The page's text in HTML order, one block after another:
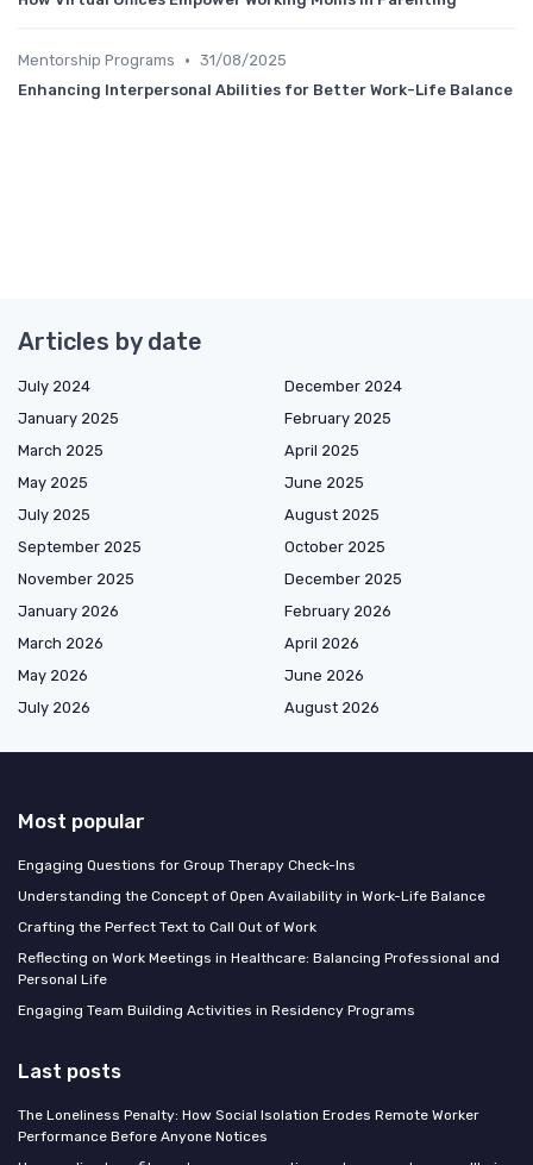
Mentorship Programs • 31/08/2025
Enhancing Interpersonal Abilities for Better Work-Life Balance
Articles by date
July 2024
December 2024
January 2025
February 2025
March 2025
April 2025
May 2025
June 2025
July 2025
August 2025
September 2025
October 2025
November 2025
December 2025
January 2026
February 2026
March 2026
April 2026
May 2026
June 2026
July 2026
August 2026
Most popular
Engaging Questions for Group Therapy Check-Ins
Understanding the Concept of Open Availability in Work-Life Balance
Crafting the Perfect Text to Call Out of Work
Reflecting on Work Meetings in Healthcare: Balancing Professional and
Personal Life
Engaging Team Building Activities in Residency Programs
Last posts
The Loneliness Penalty: How Social Isolation Erodes Remote Worker
Performance Before Anyone Notices